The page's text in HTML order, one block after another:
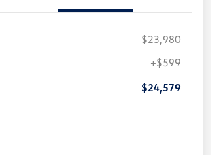
$23,980
+$599
$24,579